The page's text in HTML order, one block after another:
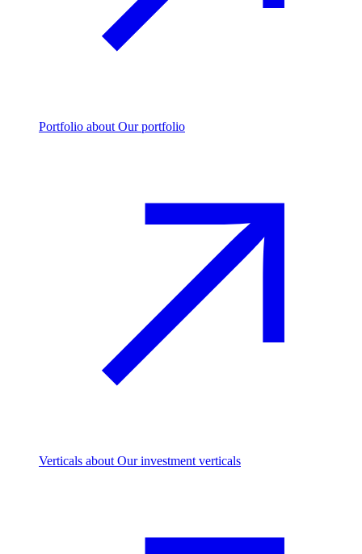
Portfolio about Our portfolio
Verticals about Our investment verticals